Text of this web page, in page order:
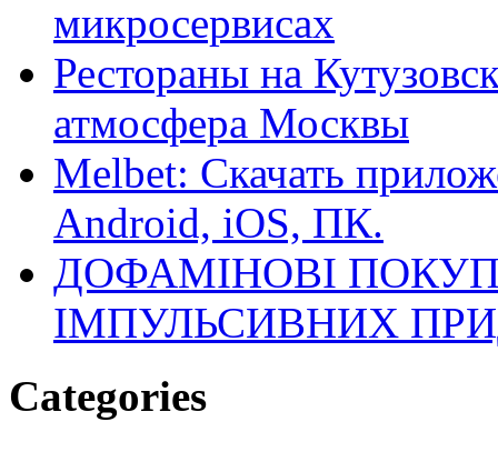
микросервисах
Рестораны на
атмосфера Москвы
Melbet: Скачать
Android, iOS, ПК.
ДОФАМІНОВІ
ІМПУЛЬСИВНИХ
Categories